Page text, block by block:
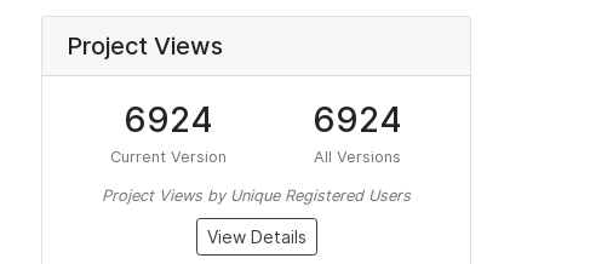
Project Views
6924
Current Version
6924
All Versions
Project Views by Unique Registered Users
View Details